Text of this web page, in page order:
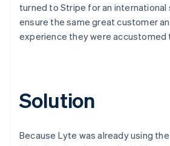
turned to Stripe for an
ensure the same great customer
experience they were accustomed
Solution
Because Lyte was already using